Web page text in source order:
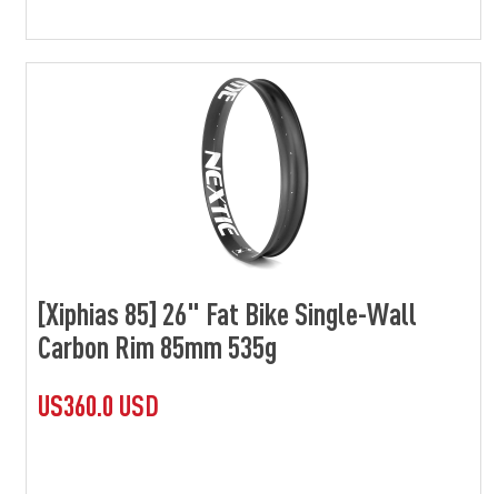
[Xiphias 85] 26" Fat Bike Single-Wall
Carbon Rim 85mm 535g
US360.0 USD